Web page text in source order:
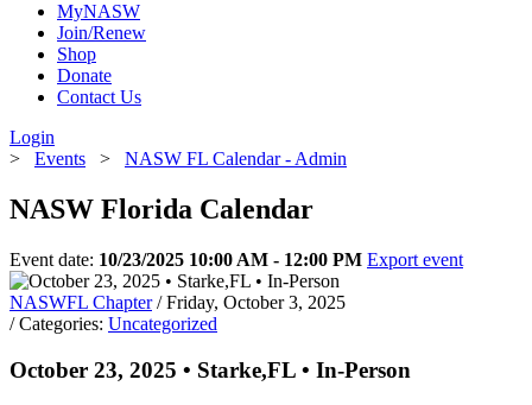
MyNASW
Join/Renew
Shop
Donate
Contact Us
Login
> Events > NASW FL Calendar - Admin
NASW Florida Calendar
Event date: 10/23/2025 10:00 AM - 12:00 PM Export event
NASWFL Chapter / Friday, October 3, 2025
/ Categories: Uncategorized
October 23, 2025 • Starke,FL • In-Person